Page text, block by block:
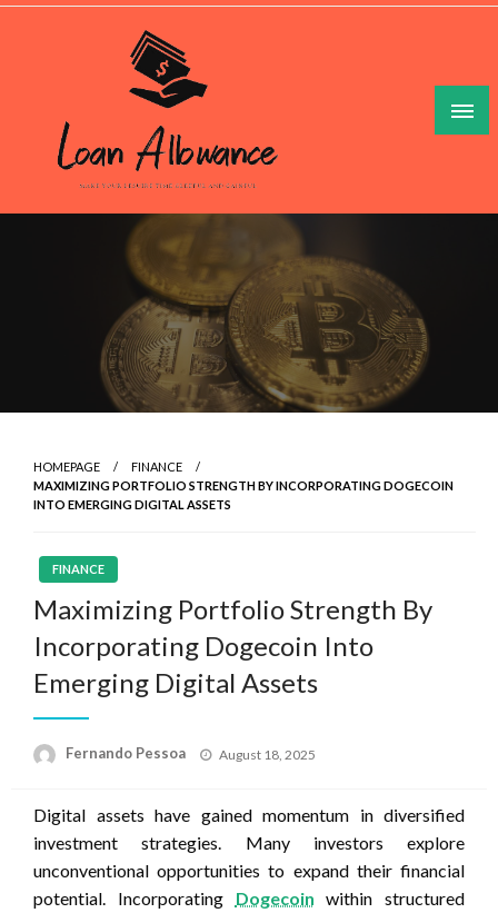
Skip
Loan Allowance
Make Your Lesuire Time Gleeful And Gainful
HOMEPAGE
FINANCE
MAXIMIZING PORTFOLIO STRENGTH BY INCORPORATING DOGECOIN
INTO EMERGING DIGITAL ASSETS
FINANCE
Maximizing Portfolio Strength By
Incorporating Dogecoin Into
Emerging Digital Assets
Fernando Pessoa
Posted
August 18, 2025
Digital assets have gained momentum in diversified
investment strategies. Many investors explore
unconventional opportunities to expand their financial
potential. Incorporating Dogecoin within structured